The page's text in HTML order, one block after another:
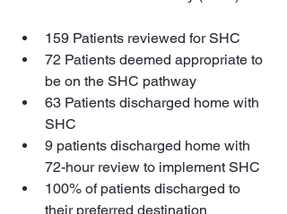
159 Patients reviewed for SHC
72 Patients deemed appropriate to
be on the SHC pathway
63 Patients discharged home with
SHC
9 patients discharged home with
72-hour review to implement SHC
100% of patients discharged to
their preferred destination